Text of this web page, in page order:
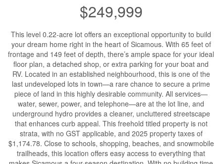
$249,999
This level 0.22-acre lot offers an exceptional opportunity to build
your dream home right in the heart of Sicamous. With 65 feet of
frontage and 149 feet of depth, there’s ample space for your ideal
floor plan, a detached shop, or extra parking for your boat and
RV. Located in an established neighbourhood, this is one of the
last undeveloped lots in town—a rare chance to secure a prime
piece of land in this highly desirable community. All services—
water, sewer, power, and telephone—are at the lot line, and
underground hydro provides a cleaner, uncluttered streetscape
that enhances curb appeal. This freehold titled property is not
strata, with no GST applicable, and 2025 property taxes of
$1,174.78. Close to schools, shopping, beaches, and snowmobile
trailheads, this location offers easy access to everything that